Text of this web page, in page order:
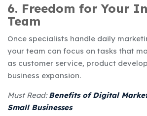
6. Freedom for Your
Team
Once specialists handle daily
your team can focus on tasks that
as customer service, product
business expansion.
Must Read:Benefits of Digital
Small Businesses